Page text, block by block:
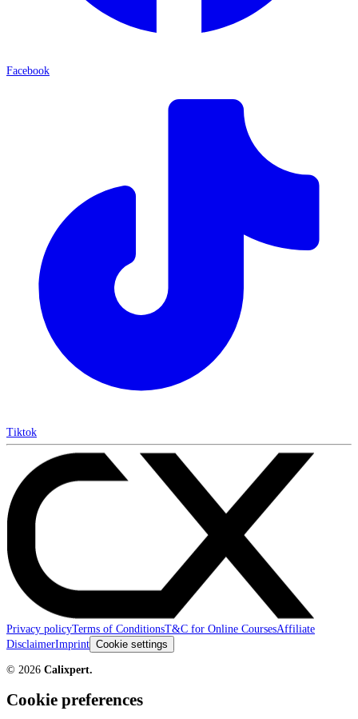
Facebook
Tiktok
Privacy policyTerms of ConditionsT&C for Online CoursesAffiliate
DisclaimerImprint Cookie settings
© 2026 Calixpert.
Cookie preferences